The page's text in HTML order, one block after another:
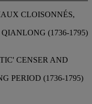
CLOISONNÉS,
(1736-1795)
CENSER AND
PERIOD (1736-1795)